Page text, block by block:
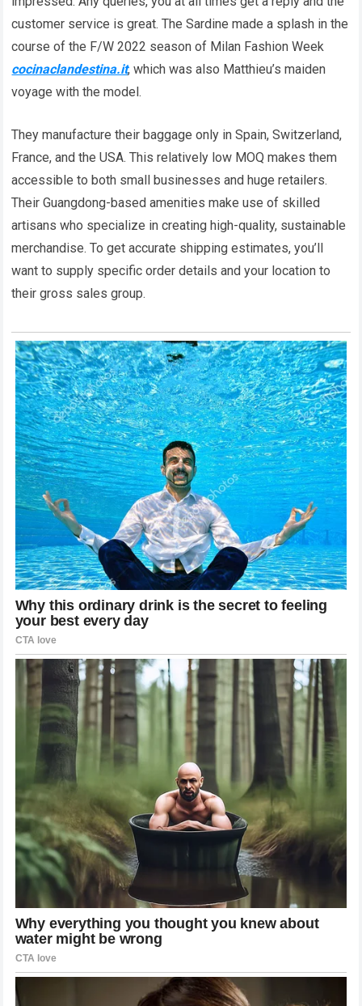
customer service is great. The Sardine made a splash in the
course of the F/W 2022 season of Milan Fashion Week
cocinaclandestina.it, which was also Matthieu’s maiden
voyage with the model.
They manufacture their baggage only in Spain, Switzerland,
France, and the USA. This relatively low MOQ makes them
accessible to both small businesses and huge retailers.
Their Guangdong-based amenities make use of skilled
artisans who specialize in creating high-quality, sustainable
merchandise. To get accurate shipping estimates, you’ll
want to supply specific order details and your location to
their gross sales group.